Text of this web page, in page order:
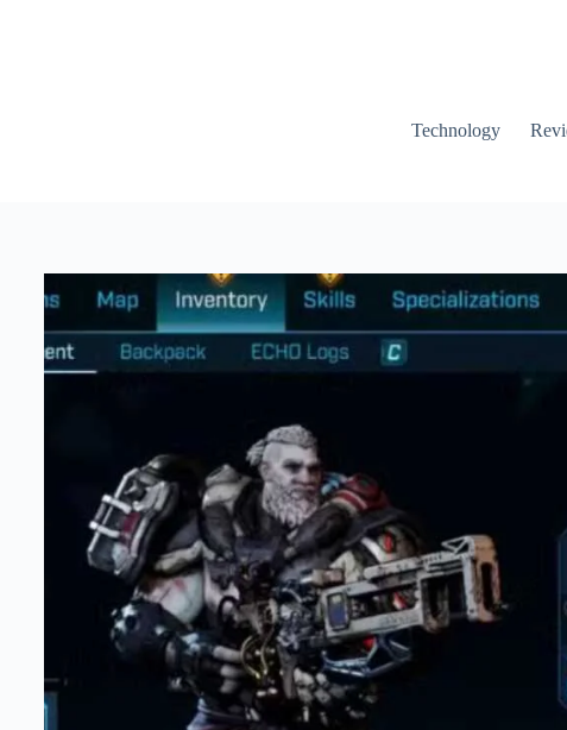
Technology